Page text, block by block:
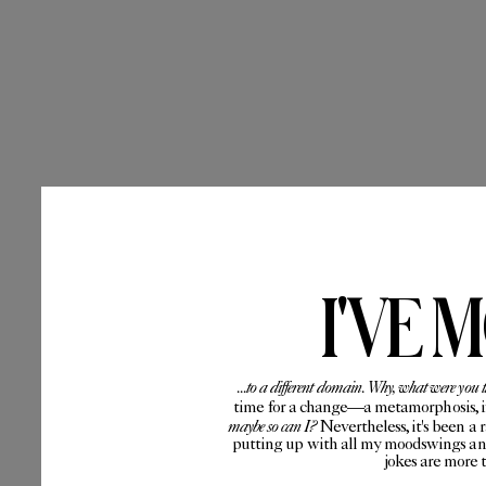
I'VE
...to a different domain. Why, what were you
time for a change—a metamorphosis,
maybe so can I?Nevertheless, it's been a
putting up with all my moodswings
jokes are